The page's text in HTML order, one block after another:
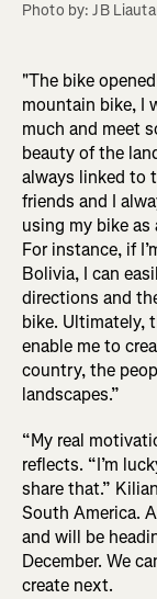
Photo by: JB
"The bike
mountain bike, I
much and meet
beauty of the
always linked to
friends and I
using my bike as
For instance, if
Bolivia, I can
directions and
bike. Ultimately,
enable me to
country, the
landscapes.”
“My real
reflects. “I’m
share that.”
South America.
and will be
December. We
create next.